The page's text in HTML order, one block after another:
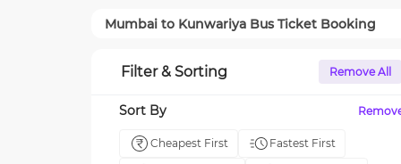
Mumbai to Kunwariya Bus Ticket Booking
Filter & Sorting Remove All
Sort By
Cheapest First Fastest First